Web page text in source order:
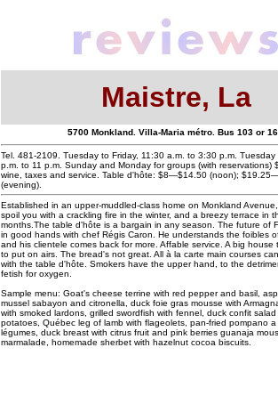
Maistre, La
5700 Monkland. Villa-Maria métro. Bus 103 or
Tel. 481-2109. Tuesday to Friday, 11:30 a.m. to 3:30 p.m.
p.m. to 11 p.m. Sunday and Monday for groups (with reservations)
wine, taxes and service. Table d'hôte: $8—$14.50 (noon);
(evening).
Established in an upper-muddled-class home on Monkland
spoil you with a crackling fire in the winter, and a breezy terrace in
months.The table d'hôte is a bargain in any season. The future of
in good hands with chef Régis Caron. He understands the foibles
and his clientele comes back for more. Affable service. A big
to put on airs. The bread's not great. All à la carte main courses
with the table d'hôte. Smokers have the upper hand, to the
fetish for oxygen.
Sample menu: Goat's cheese terrine with red pepper and basil,
mussel sabayon and citronella, duck foie gras mousse with
with smoked lardons, grilled swordfish with fennel, duck confit
potatoes, Québec leg of lamb with flageolets, pan-fried pompano
légumes, duck breast with citrus fruit and pink berries guanaja
marmalade, homemade sherbet with hazelnut cocoa biscuits.